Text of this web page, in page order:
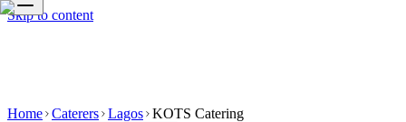
Skip to content
Home Caterers Lagos KOTS Catering